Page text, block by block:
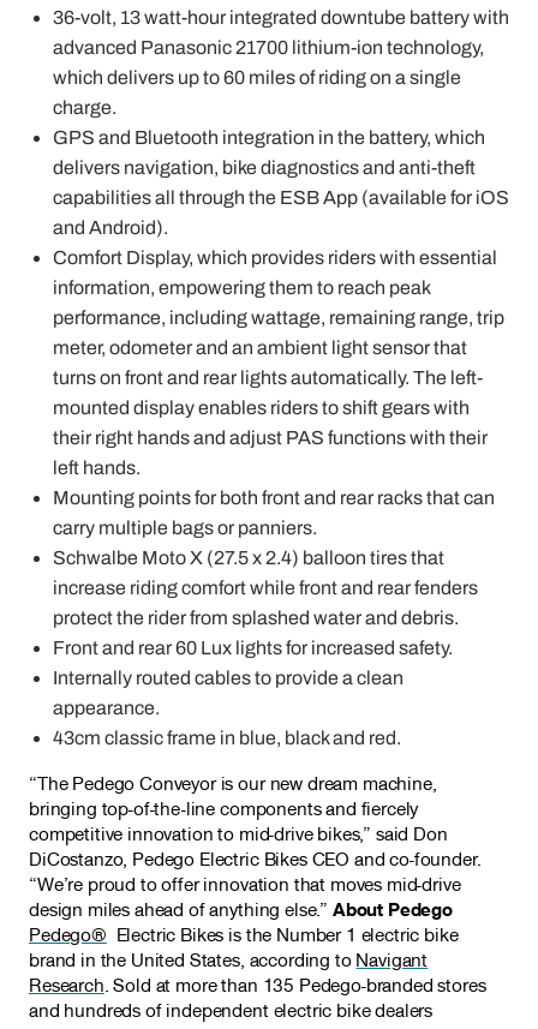
36-volt, 13 watt-hour integrated downtube battery with
advanced Panasonic 21700 lithium-ion technology,
which delivers up to 60 miles of riding on a single
charge.
GPS and Bluetooth integration in the battery, which
delivers navigation, bike diagnostics and anti-theft
capabilities all through the ESB App (available for iOS
and Android).
Comfort Display, which provides riders with essential
information, empowering them to reach peak
performance, including wattage, remaining range, trip
meter, odometer and an ambient light sensor that
turns on front and rear lights automatically. The left-
mounted display enables riders to shift gears with
their right hands and adjust PAS functions with their
left hands.
Mounting points for both front and rear racks that can
carry multiple bags or panniers.
Schwalbe Moto X (27.5 x 2.4) balloon tires that
increase riding comfort while front and rear fenders
protect the rider from splashed water and debris.
Front and rear 60 Lux lights for increased safety.
Internally routed cables to provide a clean
appearance.
43cm classic frame in blue, black and red.
“The Pedego Conveyor is our new dream machine,
bringing top-of-the-line components and fiercely
competitive innovation to mid-drive bikes,” said Don
DiCostanzo, Pedego Electric Bikes CEO and co-founder.
“We’re proud to offer innovation that moves mid-drive
design miles ahead of anything else.” About Pedego
Pedego® Electric Bikes is the Number 1 electric bike
brand in the United States, according to Navigant
Research. Sold at more than 135 Pedego-branded stores
and hundreds of independent electric bike dealers